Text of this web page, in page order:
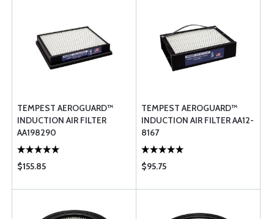
TEMPEST AEROGUARD™
INDUCTION AIR FILTER
AA198290
$155.85
TEMPEST AEROGUARD™
INDUCTION AIR FILTER AA12-
8167
$95.75